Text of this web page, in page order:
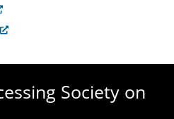
Society on